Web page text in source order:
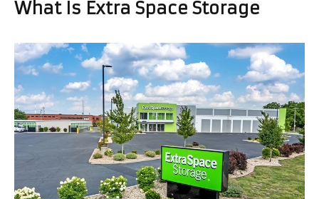
What Is Extra Space Storage